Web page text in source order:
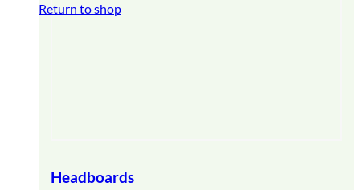
Return to shop
Headboards